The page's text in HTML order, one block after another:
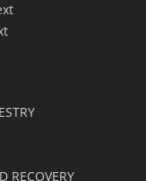
RECOVERY